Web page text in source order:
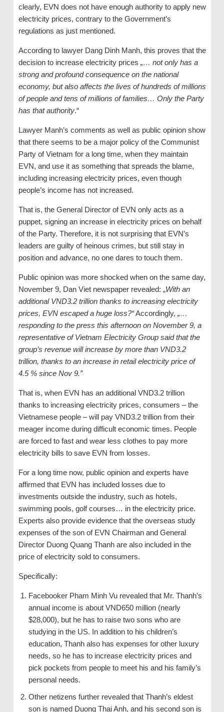
clearly, EVN does not have enough authority to apply new
electricity prices, contrary to the Government’s
regulations as just mentioned.
According to lawyer Dang Dinh Manh, this proves that the
decision to increase electricity prices „… not only has a
strong and profound consequence on the national
economy, but also affects the lives of hundreds of millions
ofpeople and tens of millions of families… Only the Party
has that authority.“
Lawyer Manh’s comments as well as public opinion show
that there seems to be a major policy of the Communist
Party of Vietnam for a long time, when they maintain
EVN, and use it as something that spreads the blame,
including increasing electricity prices, even though
people’s income has not increased.
That is, the General Director of EVN only acts as a
puppet, signing an increase in electricity prices on behalf
of the Party. Therefore, it is not surprising that EVN’s
leaders are guilty of heinous crimes, but still stay in
position and advance, no one dares to touch them.
Public opinion was more shocked when on the same day,
November 9, Dan Viet newspaper revealed: „With an
additional VND3.2trillion thanks to increasing electricity
prices, EVN escaped a huge loss?“Accordingly, „…
responding to the press this afternoon on November 9, a
representative of Vietnam Electricity Group said that the
group’s revenue will increase by more than VND3.2
trillion, thanks to an increase in retail electricity price of
4.5 % since Nov9.”
That is, when EVN has an additional VND3.2 trillion
thanks to increasing electricity prices, consumers – the
Vietnamese people – will pay VND3.2 trillion from their
meager income during difficult economic times. People
are forced to fast and wear less clothes to pay more
electricity bills to save EVN from losses.
For a long time now, public opinion and experts have
affirmed that EVN has included losses due to
investments outside the industry, such as hotels,
swimming pools, golf courses… in the electricity price.
Experts also provide evidence that the overseas study
expenses of the son of EVN Chairman and General
Director Duong Quang Thanh are also included in the
price of electricity sold to consumers.
Specifically:
Facebooker Pham Minh Vu revealed that Mr. Thanh’s
annual income is about VND650 million (nearly
$28,000), but he has to raise two sons who are
studying in the US. In addition to his children’s
education, Thanh also has expenses for other luxury
needs, so he has to increase electricity prices and
pick pockets from people to meet his and his family’s
personal needs.
Other netizens further revealed that Thanh’s eldest
son is named Duong Thai Anh, and his second son is